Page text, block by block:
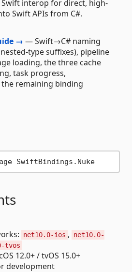
Swift interop for direct, high-
Swift APIs from C#.
→ — Swift→C# naming
nested-type suffixes), pipeline
loading, the three cache
task progress,
remaining binding
package SwiftBindings.Nuke
net10.0-ios ,
net10.0-
tvos
12.0+ / tvOS 15.0+
development